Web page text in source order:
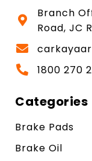
Branch
Road, JC
1800 270
Categories
Brake Pads
Brake Oil